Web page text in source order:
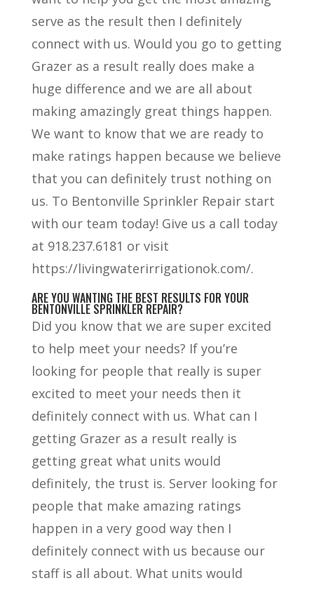
serve as the result then I definitely
connect with us. Would you go to getting
Grazer as a result really does make a
huge difference and we are all about
making amazingly great things happen.
We want to know that we are ready to
make ratings happen because we believe
that you can definitely trust nothing on
us. To Bentonville Sprinkler Repair start
with our team today! Give us a call today
at 918.237.6181 or visit
https://livingwaterirrigationok.com/.
ARE YOU WANTING THE BEST RESULTS FOR YOUR
BENTONVILLE SPRINKLER REPAIR?
Did you know that we are super excited
to help meet your needs? If you’re
looking for people that really is super
excited to meet your needs then it
definitely connect with us. What can I
getting Grazer as a result really is
getting great what units would
definitely, the trust is. Server looking for
people that make amazing ratings
happen in a very good way then I
definitely connect with us because our
staff is all about. What units would